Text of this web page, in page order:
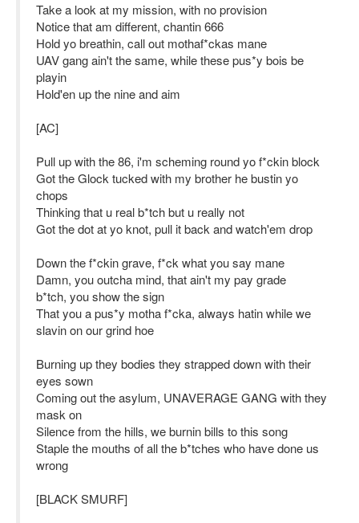
Take a look at my mission, with no provision
Notice that am different, chantin 666
Hold yo breathin, call out mothaf*ckas mane
UAV gang ain't the same, while these pus*y bois be
playin
Hold'en up the nine and aim
[AC]
Pull up with the 86, i'm scheming round yo f*ckin block
Got the Glock tucked with my brother he bustin yo
chops
Thinking that u real b*tch but u really not
Got the dot at yo knot, pull it back and watch'em drop
Down the f*ckin grave, f*ck what you say mane
Damn, you outcha mind, that ain't my pay grade
b*tch, you show the sign
That you a pus*y motha f*cka, always hatin while we
slavin on our grind hoe
Burning up they bodies they strapped down with their
eyes sown
Coming out the asylum, UNAVERAGE GANG with they
mask on
Silence from the hills, we burnin bills to this song
Staple the mouths of all the b*tches who have done us
wrong
[BLACK SMURF]